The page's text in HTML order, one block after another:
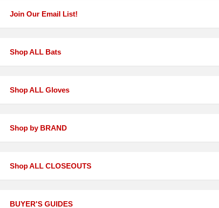
Join Our Email List!
Shop ALL Bats
Shop ALL Gloves
Shop by BRAND
Shop ALL CLOSEOUTS
BUYER'S GUIDES